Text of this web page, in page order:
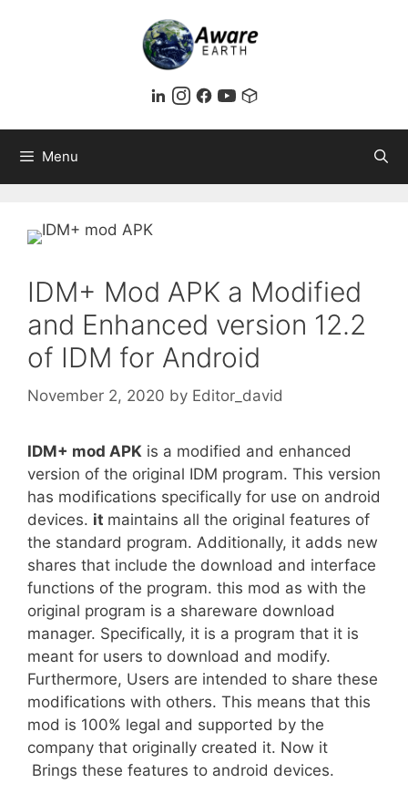
Menu
IDM+ Mod APK a Modified
and Enhanced version 12.2
of IDM for Android
November 2, 2020 by Editor_david
IDM+ mod APK is a modified and enhanced
version of the original IDM program. This version
has modifications specifically for use on android
devices. it maintains all the original features of
the standard program. Additionally, it adds new
shares that include the download and interface
functions of the program. this mod as with the
original program is a shareware download
manager. Specifically, it is a program that it is
meant for users to download and modify.
Furthermore, Users are intended to share these
modifications with others. This means that this
mod is 100% legal and supported by the
company that originally created it. Now it
Brings these features to android devices.